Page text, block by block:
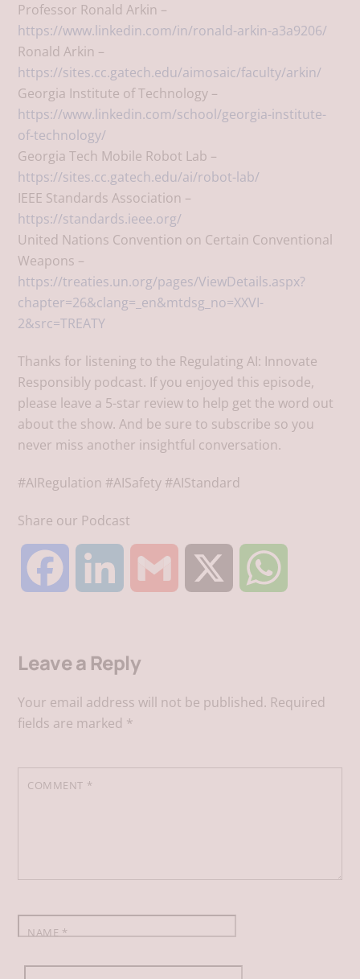
Professor Ronald Arkin –
https://www.linkedin.com/in/ronald-arkin-a3a9206/
Ronald Arkin –
https://sites.cc.gatech.edu/aimosaic/faculty/arkin/
Georgia Institute of Technology –
https://www.linkedin.com/school/georgia-institute-
of-technology/
Georgia Tech Mobile Robot Lab –
https://sites.cc.gatech.edu/ai/robot-lab/
IEEE Standards Association –
https://standards.ieee.org/
United Nations Convention on Certain Conventional
Weapons –
https://treaties.un.org/pages/ViewDetails.aspx?
chapter=26&clang=_en&mtdsg_no=XXVI-
2&src=TREATY
Thanks for listening to the Regulating AI: Innovate
Responsibly podcast. If you enjoyed this episode,
please leave a 5-star review to help get the word out
about the show. And be sure to subscribe so you
never miss another insightful conversation.
#AIRegulation #AISafety #AIStandard
Share our Podcast
c
e
n
k i t
Leave a Reply
Your email address will not be published. Required
fields are marked *
COMMENT *
NAME *